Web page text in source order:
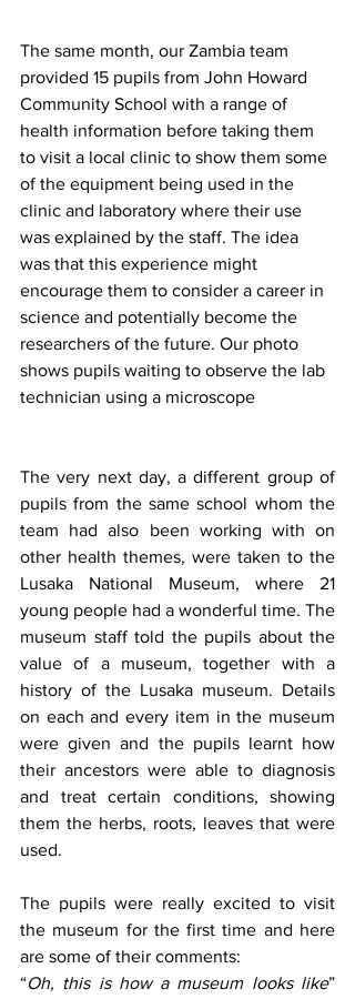
The same month, our Zambia team
provided 15 pupils from John Howard
Community School with a range of
health information before taking them
to visit a local clinic to show them some
of the equipment being used in the
clinic and laboratory where their use
was explained by the staff. The idea
was that this experience might
encourage them to consider a career in
science and potentially become the
researchers of the future. Our photo
shows pupils waiting to observe the lab
technician using a microscope
The very next day, a different group of
pupils from the same school whom the
team had also been working with on
other health themes, were taken to the
Lusaka National Museum, where 21
young people had a wonderful time. The
museum staff told the pupils about the
value of a museum, together with a
history of the Lusaka museum. Details
on each and every item in the museum
were given and the pupils learnt how
their ancestors were able to diagnosis
and treat certain conditions, showing
them the herbs, roots, leaves that were
used.
The pupils were really excited to visit
the museum for the first time and here
are some of their comments:
“Oh, this is how a museum looks like”